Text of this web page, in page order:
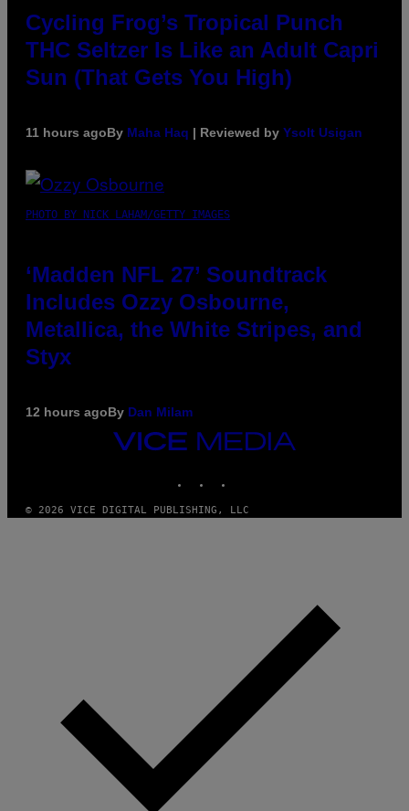
Cycling Frog’s Tropical Punch
THC Seltzer Is Like an Adult Capri
Sun (That Gets You High)
11 hours agoBy Maha Haq | Reviewed by Ysolt Usigan
PHOTO BY NICK LAHAM/GETTY IMAGES
‘Madden NFL 27’ Soundtrack
Includes Ozzy Osbourne,
Metallica, the White Stripes, and
Styx
12 hours agoBy Dan Milam
VICE
MEDIA
© 2026 VICE DIGITAL PUBLISHING, LLC